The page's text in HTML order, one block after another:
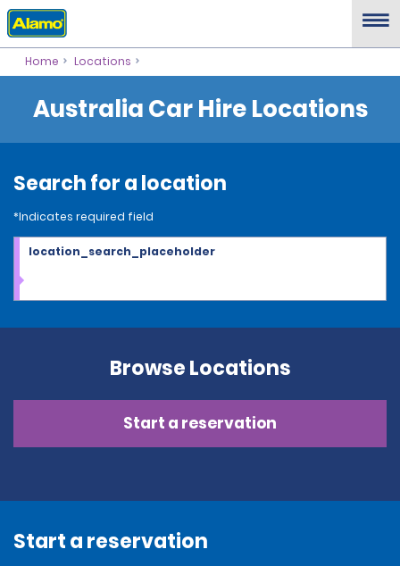
Home Locations
Australia Car Hire Locations
Search for a location
*Indicates required field
location_search_placeholder
Browse Locations
Start a reservation
Start a reservation